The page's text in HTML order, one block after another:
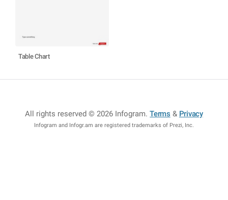
Table Chart
All rights reserved © 2026 Infogram.Terms & Privacy
Infogram and Infogr.am are registered trademarks of Prezi, Inc.